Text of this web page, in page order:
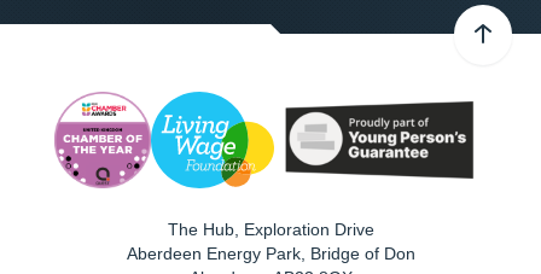
The Hub, Exploration Drive
Aberdeen Energy Park, Bridge of Don